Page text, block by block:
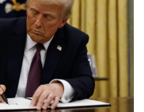
o
o
k
d